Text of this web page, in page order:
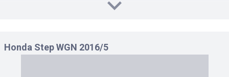
G EX HONDA SENSING 4WD CVT 1.5
G HONDA SENSING CVT 1.5
Honda Step WGN 2016/5